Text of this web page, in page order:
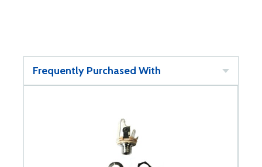
Frequently Purchased With